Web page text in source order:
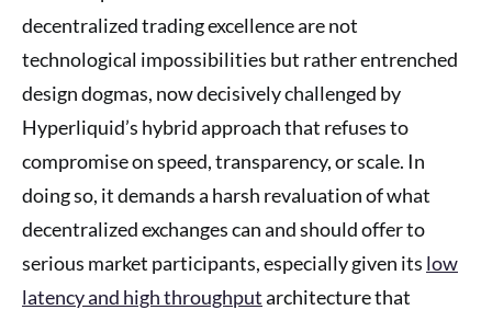
decentralized trading excellence are not
technological impossibilities but rather entrenched
design dogmas, now decisively challenged by
Hyperliquid’s hybrid approach that refuses to
compromise on speed, transparency, or scale. In
doing so, it demands a harsh revaluation of what
decentralized exchanges can and should offer to
serious market participants, especially given its low
latency and high throughputarchitecture that